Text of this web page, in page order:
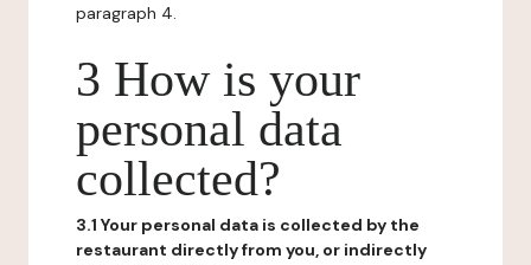
paragraph 4.
3 How is your
personal data
collected?
3.1 Your personal data is collected by the
restaurant directly from you, or indirectly